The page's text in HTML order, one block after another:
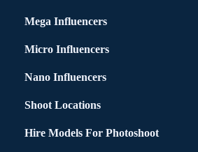
Mega Influencers
Micro Influencers
Nano Influencers
Shoot Locations
Hire Models For Photoshoot